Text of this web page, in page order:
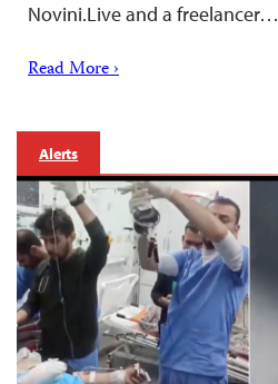
Novini.Live and a freelancer…
Read More ›
Alerts